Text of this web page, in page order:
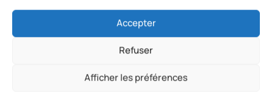
Accepter
Refuser
Afficher les préférences
Foreign — London SGD $150 SGD $400
SGD
SGD $180